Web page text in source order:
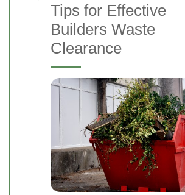
Tips for Effective
Builders Waste
Clearance